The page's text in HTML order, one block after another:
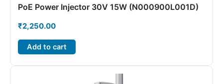
PoE Power Injector 30V 15W (N000900L001D)
₹2,250.00
Add to cart